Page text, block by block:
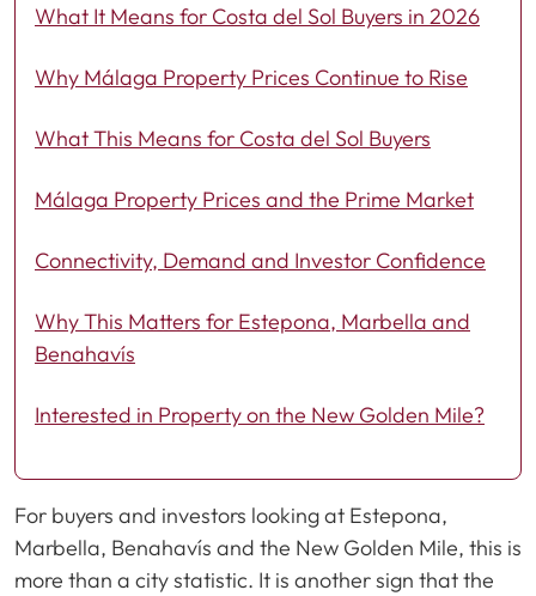
What It Means for Costa del Sol Buyers in 2026
Why Málaga Property Prices Continue to Rise
What This Means for Costa del Sol Buyers
Málaga Property Prices and the Prime Market
Connectivity, Demand and Investor Confidence
Why This Matters for Estepona, Marbella and
Benahavís
Interested in Property on the New Golden Mile?
For buyers and investors looking at Estepona,
Marbella, Benahavís and the New Golden Mile, this is
more than a city statistic. It is another sign that the